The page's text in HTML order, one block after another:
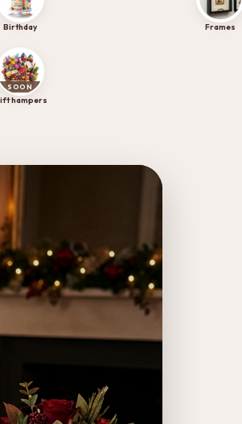
Birthday Frames
SOON
hampers